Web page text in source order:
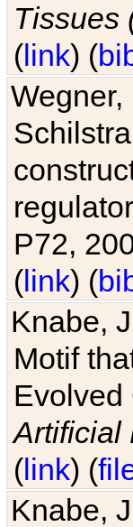
Tissues
(link) (
P72,
(link) (
Knabe,
Motif
Artificial
(link) (
Knabe,